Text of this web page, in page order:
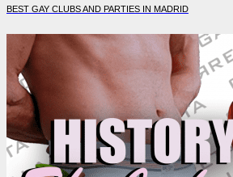
BEST GAY CLUBS AND PARTIES IN MADRID